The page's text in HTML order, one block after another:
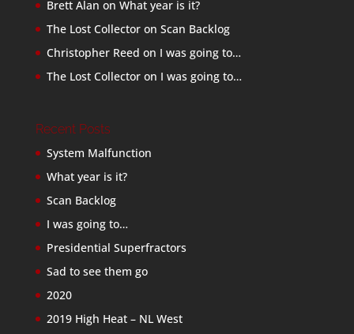
Brett Alan on What year is it?
The Lost Collectoron Scan Backlog
Christopher Reed on I was going to…
The Lost Collectoron I was going to…
Recent Posts
System Malfunction
What year is it?
Scan Backlog
I was going to…
Presidential Superfractors
Sad to see them go
2020
2019 High Heat – NL West